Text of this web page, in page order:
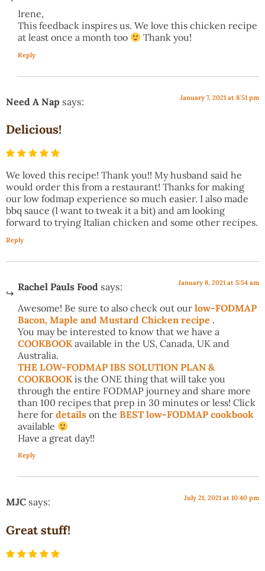
Irene,
This feedback inspires us. We love this chicken recipe
at least once a month too
Thank you!
Reply
Need A Nap says: January 7, 2021 at 8:51 pm
Delicious!
We loved this recipe! Thank you!! My husband said he
would order this from a restaurant! Thanks for making
our low fodmap experience so much easier. I also made
bbq sauce (I want to tweak it a bit) and am looking
forward to trying Italian chicken and some other recipes.
Reply
Rachel Pauls Food says: January 8, 2021 at 5:54 am
Awesome! Be sure to also check out our low-FODMAP
Bacon, Maple and Mustard Chicken recipe .
You may be interested to know that we have a
COOKBOOKavailable in the US, Canada, UK and
Australia.
THE LOW-FODMAP IBS SOLUTION PLAN &
COOKBOOKis the ONE thing that will take you
through the entire FODMAP journey and share more
than 100 recipes that prep in 30 minutes or less! Click
here for details on the BEST low-FODMAP cookbook
available
Have a great day!!
Reply
MJC says: July 21, 2021 at 10:40 pm
Great stuff!